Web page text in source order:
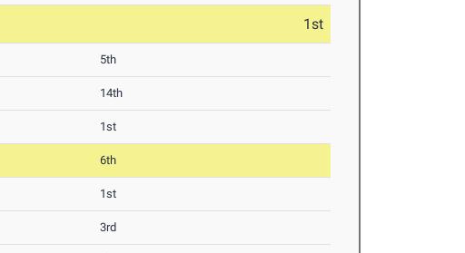
1st
5th
14th
1st
6th
1st
3rd